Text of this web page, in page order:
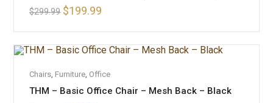
$299.99 $199.99
SALE!
Chairs, Furniture, Office
THM – Basic Office Chair – Mesh Back – Black